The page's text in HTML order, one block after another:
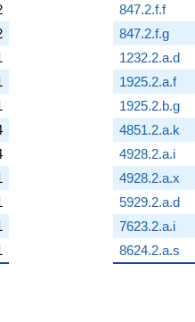
847.2.f.f
847.2.f.g
1232.2.a.d
1925.2.a.f
1925.2.b.g
4851.2.a.k
4928.2.a.i
4928.2.a.x
5929.2.a.d
7623.2.a.i
8624.2.a.s